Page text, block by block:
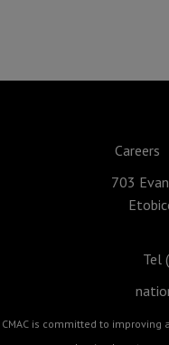
Careers
703
Tel
CMAC is committed to